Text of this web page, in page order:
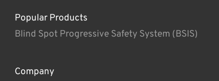
Popular Products
Blind Spot Progressive Safety System (BSIS)
Company